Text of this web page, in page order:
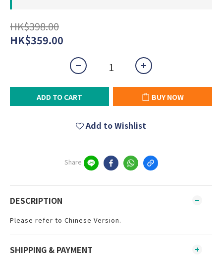
HK$398.00
HK$359.00
ADD TO CART BUY NOW
Add to Wishlist
Share
DESCRIPTION
Please refer to Chinese Version.
SHIPPING & PAYMENT